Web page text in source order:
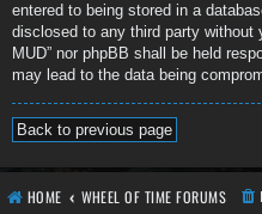
entered to being stored in a
disclosed to any third party without
MUD” nor phpBB shall be held
may lead to the data being
Back to previous page
HOME WHEEL OF TIME FORUMS